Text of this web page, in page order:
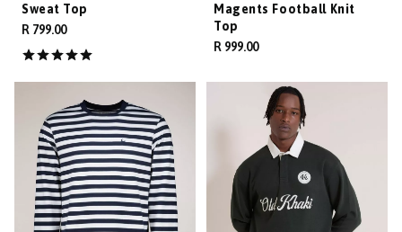
Sweat Top
R 799.00
Magents Football Knit
Top
R 999.00